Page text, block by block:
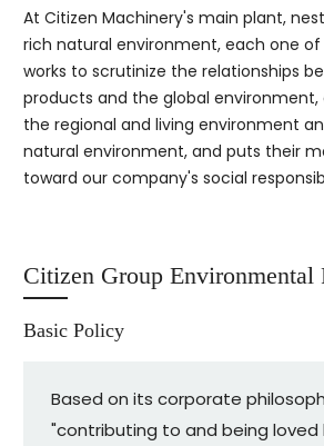
At Citizen Machinery's main plant,
rich natural environment, each one
works to scrutinize the relationships
products and the global
the regional and living environment
natural environment, and puts their
toward our company's social
Citizen Group Environmental
Basic Policy
Based on its corporate
"contributing to and being loved